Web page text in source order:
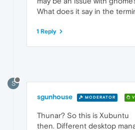
What does it say in the
1 Reply
S
sgunhouse MODERATOR
Thunar? So this is Xubuntu
then. Different desktop